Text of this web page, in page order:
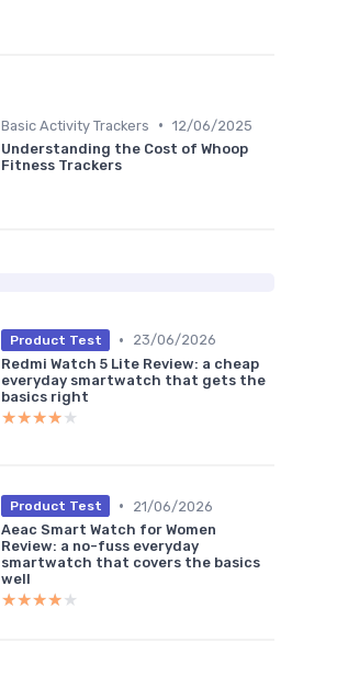
Basic Activity Trackers • 12/06/2025
Understanding the Cost of Whoop
Fitness Trackers
Product Test •
23/06/2026
Redmi Watch 5 Lite Review: a cheap
everyday smartwatch that gets the
basics right
★★★★★
★★★★★
Product Test •
21/06/2026
Aeac Smart Watch for Women
Review: a no-fuss everyday
smartwatch that covers the basics
well
★★★★★
★★★★★